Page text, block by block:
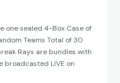
one sealed 4-Box Case of
Teams Total of 30
Rays are bundles with
broadcasted LIVE on